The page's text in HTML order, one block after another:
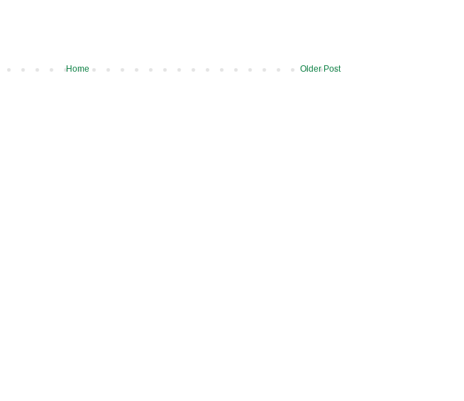
Older Post
Home